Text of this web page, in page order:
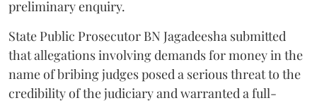
preliminary enquiry.
State Public Prosecutor BN Jagadeesha submitted
that allegations involving demands for money in the
name of bribing judges posed a serious threat to the
credibility of the judiciary and warranted a full-